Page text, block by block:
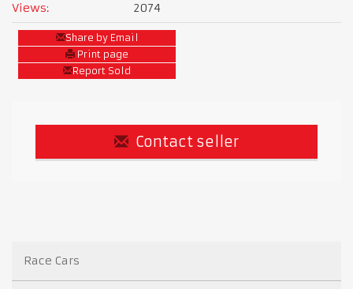
Views:
2074
Share by Email
Print page
Report Sold
Contact seller
Race Cars